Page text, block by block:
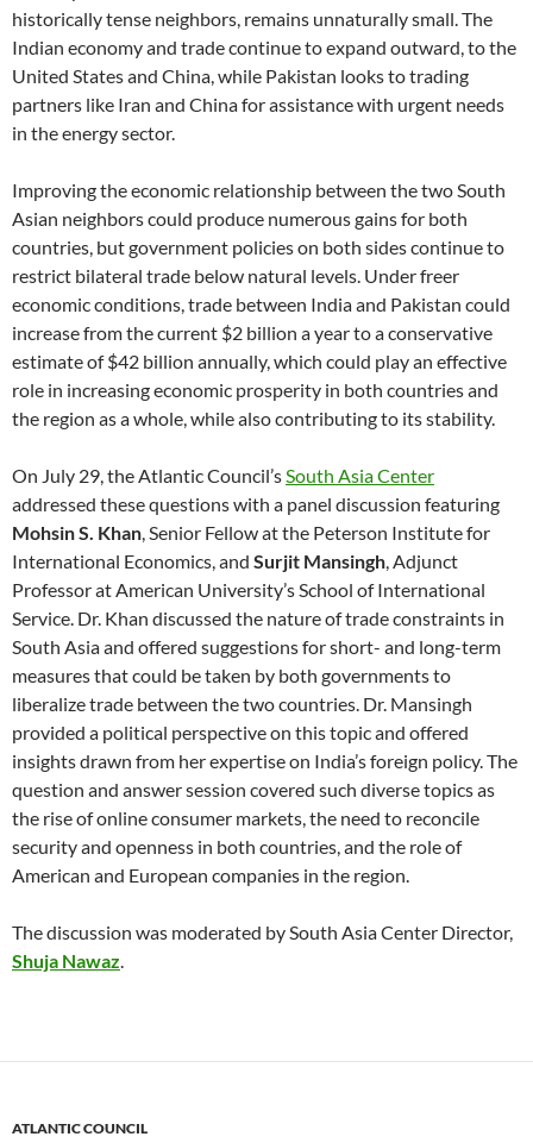
historically tense neighbors, remains unnaturally small. The
Indian economy and trade continue to expand outward, to the
United States and China, while Pakistan looks to trading
partners like Iran and China for assistance with urgent needs
in the energy sector.
Improving the economic relationship between the two South
Asian neighbors could produce numerous gains for both
countries, but government policies on both sides continue to
restrict bilateral trade below natural levels. Under freer
economic conditions, trade between India and Pakistan could
increase from the current $2 billion a year to a conservative
estimate of $42 billion annually, which could play an effective
role in increasing economic prosperity in both countries and
the region as a whole, while also contributing to its stability.
On July 29, the Atlantic Council’sSouth Asia Center
addressed these questions with a panel discussion featuring
Mohsin S. Khan, Senior Fellow at the Peterson Institute for
International Economics, and Surjit Mansingh, Adjunct
Professor at American University’s School of International
Service. Dr. Khan discussed the nature of trade constraints in
South Asia and offered suggestions for short- and long-term
measures that could be taken by both governments to
liberalize trade between the two countries. Dr. Mansingh
provided a political perspective on this topic and offered
insights drawn from her expertise on India’s foreign policy. The
question and answer session covered such diverse topics as
the rise of online consumer markets, the need to reconcile
security and openness in both countries, and the role of
American and European companies in the region.
The discussion was moderated by South Asia Center Director,
Shuja Nawaz.
ATLANTIC COUNCIL